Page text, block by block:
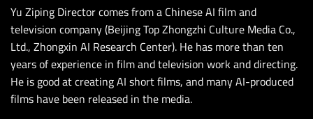
Yu Ziping Director comes from a Chinese AI film and
television company (Beijing Top Zhongzhi Culture Media Co.,
Ltd., Zhongxin AI Research Center). He has more than ten
years of experience in film and television work and directing.
He is good at creating AI short films, and many AI-produced
films have been released in the media.